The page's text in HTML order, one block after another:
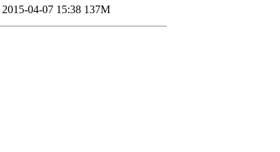
2015-04-07 15:38 137M